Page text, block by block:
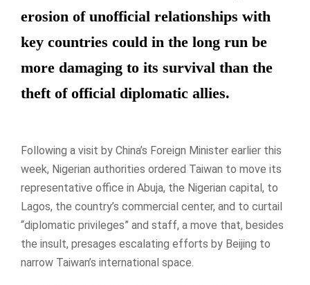
erosion of unofficial relationships with
key countries could in the long run be
more damaging to its survival than the
theft of official diplomatic allies.
Following a visit by China’s Foreign Minister earlier this
week, Nigerian authorities ordered Taiwan to move its
representative office in Abuja, the Nigerian capital, to
Lagos, the country’s commercial center, and to curtail
“diplomatic privileges” and staff, a move that, besides
the insult, presages escalating efforts by Beijing to
narrow Taiwan’s international space.